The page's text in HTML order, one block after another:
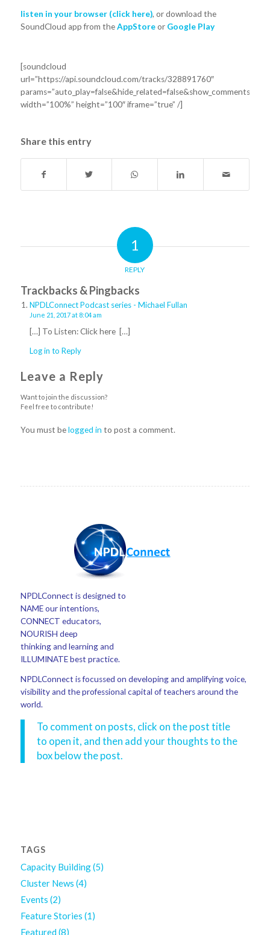
listen in your browser (click here), or download the
SoundCloud app from theAppStoreor Google Play
[soundcloud
url=”https://api.soundcloud.com/tracks/328891760″
width=”100%” height=”100″ iframe=”true” /]
Share this entry
1
REPLY
Trackbacks & Pingbacks
NPDLConnect Podcast series - Michael Fullan
June 21, 2017 at 8:04 am
[…] To Listen: Click here […]
Log in to Reply
Leave a Reply
Want to join the discussion?
Feel free to contribute!
You must belogged in to post a comment.
NPDLConnect is designed to
NAME our intentions,
CONNECT educators,
NOURISH deep
thinking and learning and
ILLUMINATE best practice.
NPDLConnect is focussed on developing and amplifying voice,
visibility and the professional capital of teachers around the
world.
To comment on posts, click on the post title
to open it, and then add your thoughts to the
box below the post.
TAGS
Capacity Building(5)
Cluster News (4)
Events (2)
Feature Stories (1)
Featured(8)